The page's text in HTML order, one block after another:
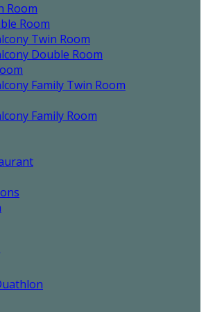
Room
Room
Twin Room
Double Room
Family Twin Room
Family Room